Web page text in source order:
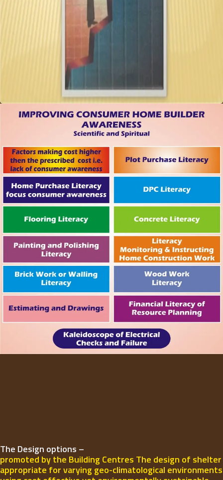
The Design options –
promoted by the Building Centres The design of shelter
appropriate for varying geo-climatological environments